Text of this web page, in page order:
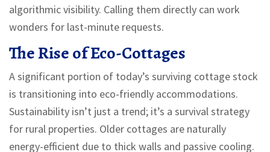
algorithmic visibility. Calling them directly can work
wonders for last-minute requests.
The Rise of Eco-Cottages
A significant portion of today’s surviving cottage stock
is transitioning into eco-friendly accommodations.
Sustainability isn’t just a trend; it’s a survival strategy
for rural properties. Older cottages are naturally
energy-efficient due to thick walls and passive cooling.